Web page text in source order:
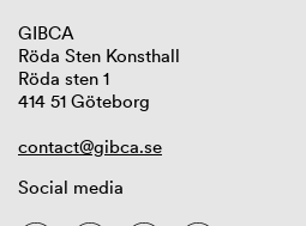
GIBCA
Röda Sten Konsthall
Röda sten 1
414 51 Göteborg
contact@gibca.se
Social media